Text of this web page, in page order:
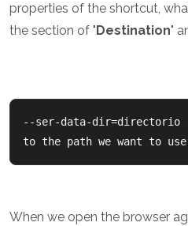
properties of the shortcut,
the section of " Destination"
--ser-data-dir=directorio
to the path we want to
When we open the browser